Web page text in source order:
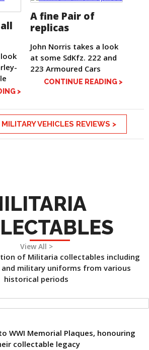
>
A fine Pair of
replicas
John Norris takes a look
at some SdKfz. 222 and
223 Armoured Cars
CONTINUE READING >
VEHICLES REVIEWS >
View All >
of Militaria collectables including
and military uniforms from various
historical periods
WWI Memorial Plaques, honouring
collectable legacy